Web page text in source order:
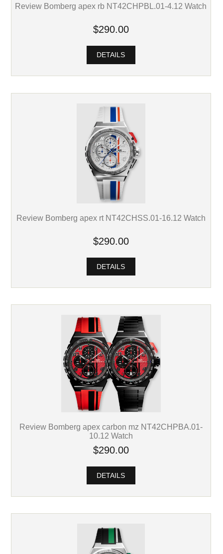
Review Bomberg apex rb NT42CHPBL.01-4.12 Watch
$290.00
DETAILS
Review Bomberg apex rt NT42CHSS.01-16.12 Watch
$290.00
DETAILS
Review Bomberg apex carbon mz NT42CHPBA.01-
10.12 Watch
$290.00
DETAILS